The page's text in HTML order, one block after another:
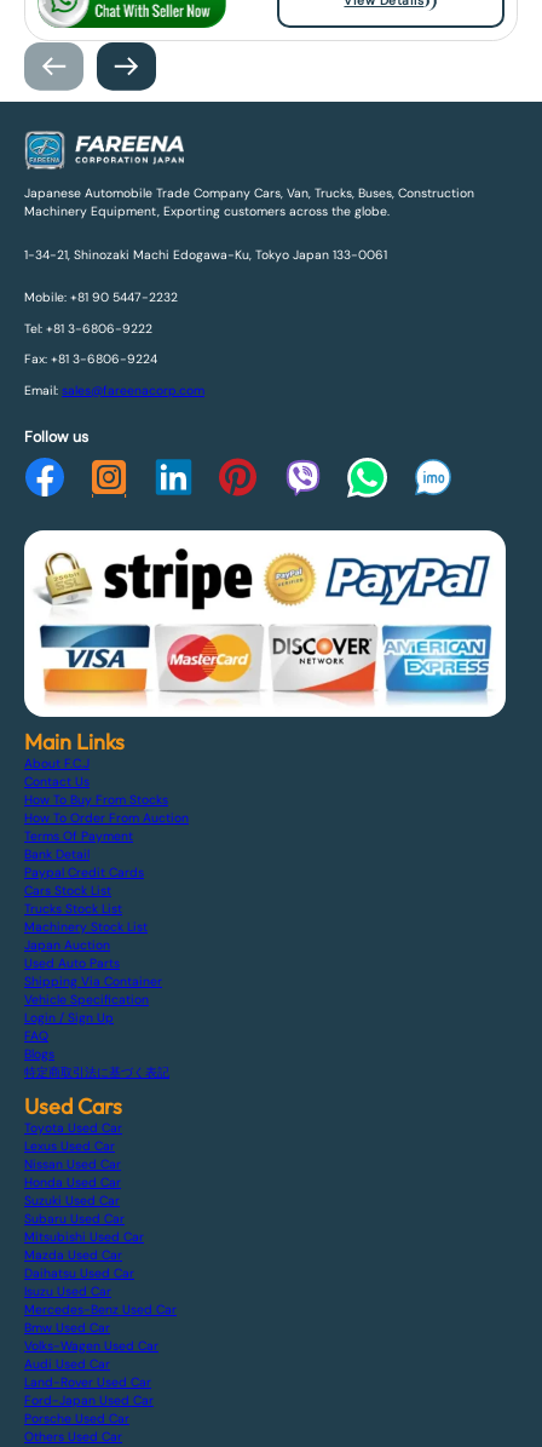
Japanese Automobile Trade Company Cars, Van, Trucks, Buses, Construction
Machinery Equipment, Exporting customers across the globe.
1-34-21, Shinozaki Machi Edogawa-Ku, Tokyo Japan 133-0061
Mobile: +81 90 5447-2232
Tel: +81 3-6806-9222
Fax: +81 3-6806-9224
Email: sales@fareenacorp.com
Follow us
Main Links
About F.C.J
Contact Us
How To Buy From Stocks
How To Order From Auction
Terms Of Payment
Bank Detail
Paypal Credit Cards
Cars Stock List
Trucks Stock List
Machinery Stock List
Japan Auction
Used Auto Parts
Shipping Via Container
Vehicle Specification
Login / Sign Up
FAQ
Blogs
特定商取引法に基づく表記
Used Cars
Toyota Used Car
Lexus Used Car
Nissan Used Car
Honda Used Car
Suzuki Used Car
Subaru Used Car
Mitsubishi Used Car
Mazda Used Car
Daihatsu Used Car
Isuzu Used Car
Mercedes-Benz Used Car
Bmw Used Car
Volks-Wagen Used Car
Audi Used Car
Land-Rover Used Car
Ford-Japan Used Car
Porsche Used Car
Others Used Car